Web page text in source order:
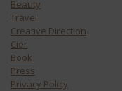
Beauty
Travel
Creative Direction
Cier
Book
Press
Privacy Policy